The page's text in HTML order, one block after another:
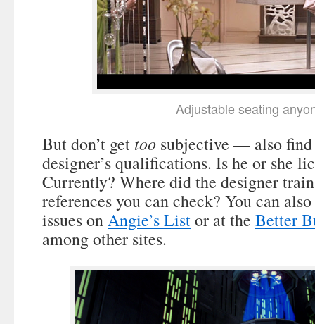
Adjustable seating
But don’t get too subjective — also find
designer’s qualifications. Is he or she
Currently? Where did the designer
references you can check? You can
issues onAngie’s Listor at the Better
among other sites.